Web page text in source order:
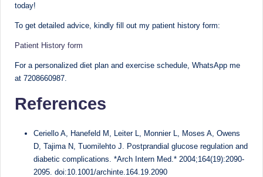
today!
To get detailed advice, kindly fill out my patient history form:
Patient History form
For a personalized diet plan and exercise schedule, WhatsApp me
at 7208660987.
References
Ceriello A, Hanefeld M, Leiter L, Monnier L, Moses A, Owens
D, Tajima N, Tuomilehto J. Postprandial glucose regulation and
diabetic complications. *Arch Intern Med.* 2004;164(19):2090-
2095. doi:10.1001/archinte.164.19.2090